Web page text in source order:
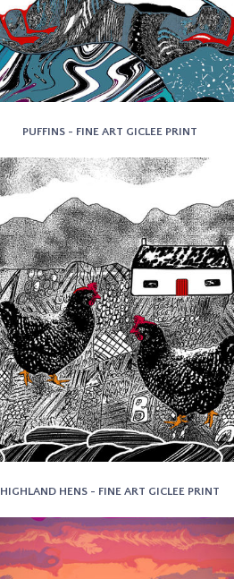
PUFFINS - FINE ART GICLEE PRINT
HIGHLAND HENS - FINE ART GICLEE PRINT